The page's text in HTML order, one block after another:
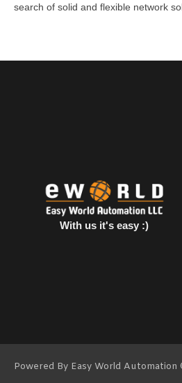
search of solid and flexible network
With us it's easy :)
Powered By Easy World Automation